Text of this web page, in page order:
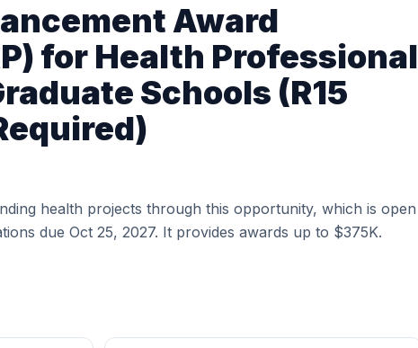
Award
for Health Professional
Schools (R15
health projects through this opportunity, which is open
due Oct 25, 2027. It provides awards up to $375K.